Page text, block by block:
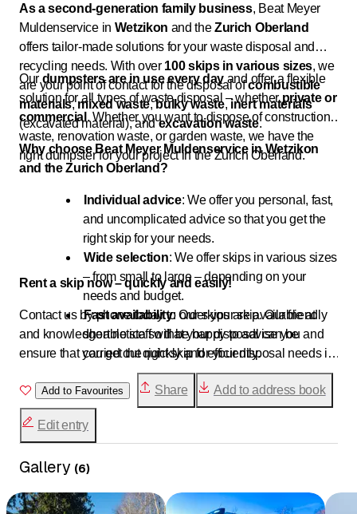
As a second-generation family business, Beat Meyer
Muldenservice in Wetzikon and theZurich Oberland
offers tailor-made solutions for your waste disposal and
recycling needs. With over 100 skips in various sizes, we
are your point of contact for the disposal ofcombustible
materials,mixed waste,bulky waste, inert materials
(excavated material), andexcavation waste.
Our dumpsters are in use every day and offer a flexible
solution for all types of waste disposal – whetherprivate or
commercial . Whether you want to dispose of construction
waste, renovation waste, or garden waste, we have the
right dumpster for your project in the Zurich Oberland.
Why choose Beat Meyer Muldenservice in Wetzikon
and the Zurich Oberland?
Individual advice: We offer you personal, fast,
and uncomplicated advice so that you get the
right skip for your needs.
Wide selection: We offer skips in various sizes
– from small to large – depending on your
needs and budget.
Fast availability: Our skips are available at
short notice so that your disposal can be
carried out quickly and efficiently.
Direct contact: The easiest way to reach us is
by phone. This allows us to help you directly
and offer a quick solution.
Rent a skip now – quickly and easily!
Contact us by phone today to order your skip. Our friendly
and knowledgeable staff will be happy to advise you and
ensure that you get the right skip for your disposal needs in
Add to Favourites Share Add to address book
Edit entry
Gallery (6)